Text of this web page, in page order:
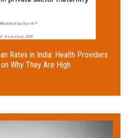
Rates in India: Health Providers
Why They Are High
cesareans for financial
gains.